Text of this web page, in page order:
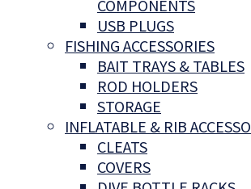
COMPONENTS
USB PLUGS
FISHING ACCESSORIES
BAIT TRAYS & TABLES
ROD HOLDERS
STORAGE
INFLATABLE & RIB
CLEATS
COVERS